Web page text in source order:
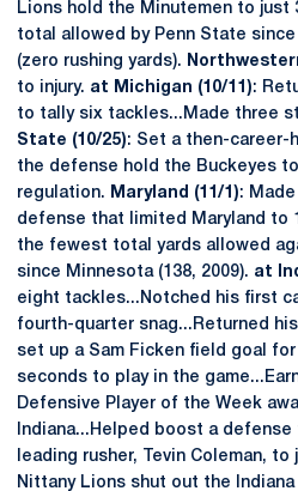
Lions hold the Minutemen to just
total allowed by Penn State since
(zero rushing yards).
to injury. at Michigan (10/11):
to tally six tackles...Made three
State (10/25): Set a then-career-
the defense hold the Buckeyes
regulation.
Maryland (11/1):
defense that limited Maryland to
the fewest total yards allowed
since Minnesota (138, 2009). at
eight tackles...Notched his first
fourth-quarter snag...Returned
set up a Sam Ficken field goal
seconds to play in the
Defensive Player of the Week
Indiana...Helped boost a
leading rusher, Tevin Coleman,
Nittany Lions shut out the